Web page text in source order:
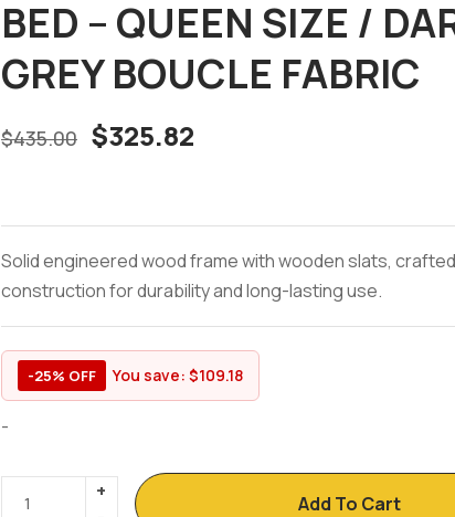
BED – QUEEN SIZE /
GREY BOUCLE FABRIC
$435.00 $325.82
Solid engineered wood frame with wooden slats,
construction for durability and long-lasting use.
-25% OFF You save: $109.18
-
Add To Cart